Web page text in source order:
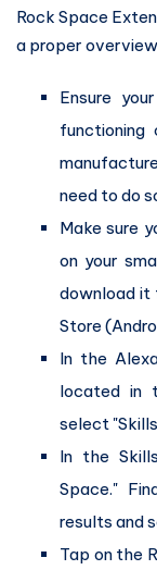
Rock Space
a proper
Ensure
need to do
Make sure
on your
download it
Store
In the
located in
select
In the
Space."
results and
Tap on the